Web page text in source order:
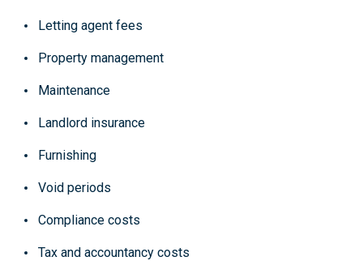
Letting agent fees
Property management
Maintenance
Landlord insurance
Furnishing
Void periods
Compliance costs
Tax and accountancy costs